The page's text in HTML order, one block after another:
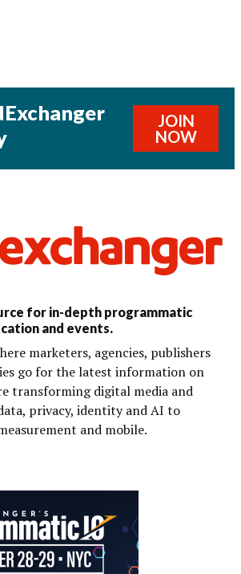
JOIN
NOW
for in-depth programmatic
and events.
marketers, agencies, publishers
go for the latest information on
transforming digital media and
privacy, identity and AI to
and mobile.